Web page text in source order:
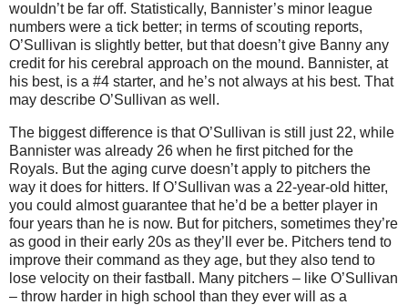
wouldn’t be far off. Statistically, Bannister’s minor league
numbers were a tick better; in terms of scouting reports,
O’Sullivan is slightly better, but that doesn’t give Banny any
credit for his cerebral approach on the mound. Bannister, at
his best, is a #4 starter, and he’s not always at his best. That
may describe O’Sullivan as well.
The biggest difference is that O’Sullivan is still just 22, while
Bannister was already 26 when he first pitched for the
Royals. But the aging curve doesn’t apply to pitchers the
way it does for hitters. If O’Sullivan was a 22-year-old hitter,
you could almost guarantee that he’d be a better player in
four years than he is now. But for pitchers, sometimes they’re
as good in their early 20s as they’ll ever be. Pitchers tend to
improve their command as they age, but they also tend to
lose velocity on their fastball. Many pitchers – like O’Sullivan
– throw harder in high school than they ever will as a